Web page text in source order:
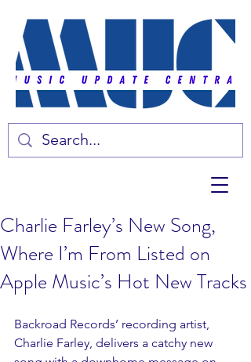
Charlie Farley’s New Song,
Where I’m From Listed on
Apple Music’s Hot New Tracks
Backroad Records’ recording artist,
Charlie Farley, delivers a catchy new